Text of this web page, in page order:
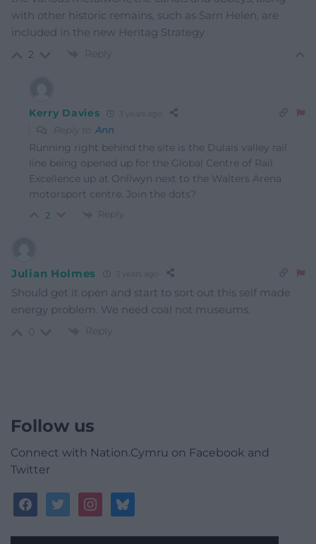
with other historic remains, such as Sarn Helen, are
included in the new Heritag Strategy
2 Reply
Kerry Davies
Reply toAnn
Running right behind the site is the Dulais valley rail
line being opened up for the Global Centre of Rail
Excellence up at Onllwyn next to the Walters Arena
motorsport centre. Join the dots?
2 Reply
Julian Holmes
Should get it open and start to sort out this self made
energy problem. We need coal not museums.
Reply
Follow us
Connect with Nation.Cymru on Facebook and
Twitter
facebooktwitterinstagrambluesky